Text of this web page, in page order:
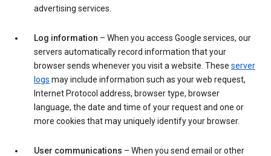
advertising services.
Log information – When you access Google services, our
servers automatically record information that your
browser sends whenever you visit a website. These server
logs may include information such as your web request,
Internet Protocol address, browser type, browser
language, the date and time of your request and one or
more cookies that may uniquely identify your browser.
User communications – When you send email or other